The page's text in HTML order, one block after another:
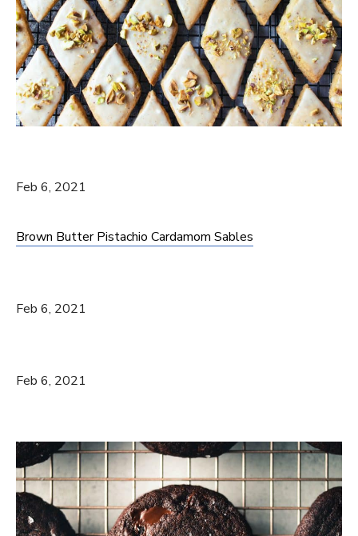
Feb 6, 2021
Brown Butter Pistachio Cardamom Sables
Feb 6, 2021
Feb 6, 2021